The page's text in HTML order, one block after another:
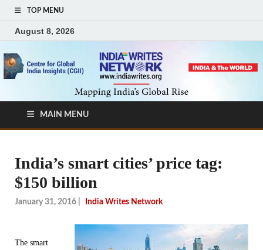
TOP MENU
August 8, 2026
MAIN MENU
India’s smart cities’ price tag:
$150 billion
January 31, 2016 India Writes Network
The smart